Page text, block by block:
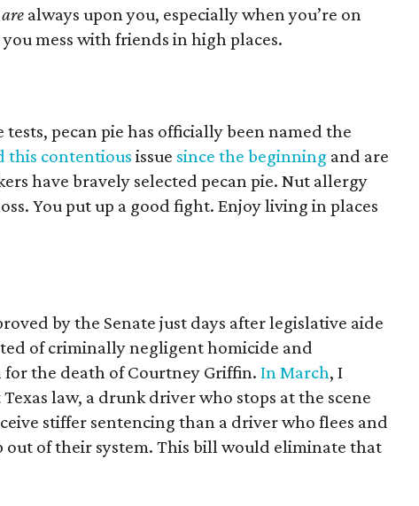
are always upon you, especially when you’re on
mess with friends in high places.
pecan pie has officially been named the
this contentious issue since the beginning and are
have bravely selected pecan pie. Nut allergy
You put up a good fight. Enjoy living in places
by the Senate just days after legislative aide
of criminally negligent homicide and
the death of Courtney Griffin. In March, I
law, a drunk driver who stops at the scene
stiffer sentencing than a driver who flees and
out of their system. This bill would eliminate that